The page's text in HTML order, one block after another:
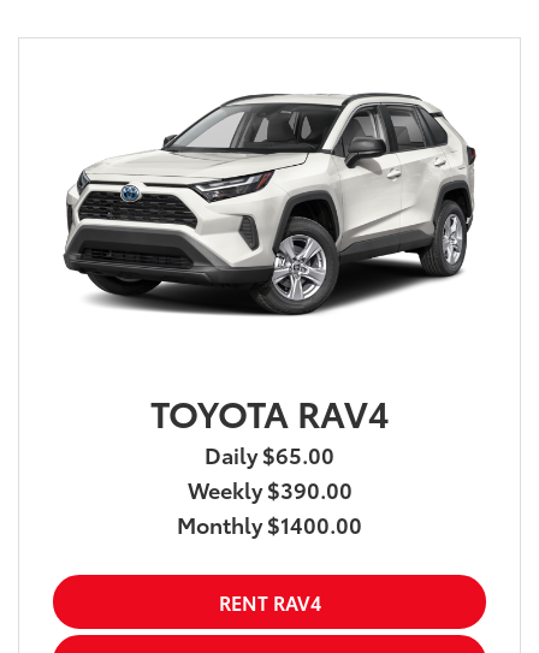
TOYOTA RAV4
Daily $65.00
Weekly $390.00
Monthly $1400.00
RENT RAV4